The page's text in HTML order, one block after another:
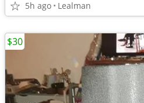
5h ago Lealman
$30